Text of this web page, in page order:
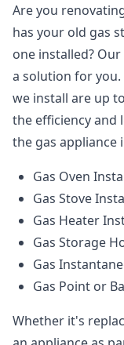
Are you
has your old gas
one installed?
a solution for you.
we install are up
the efficiency and
the gas appliance
Gas Oven
Gas Stove
Gas Heater
Gas Storage
Gas
Gas Point or
Whether it's